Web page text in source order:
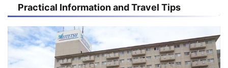
Practical Information and Travel Tips